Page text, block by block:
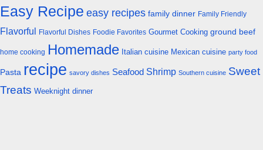
Easy Recipe easy recipes family dinner Family Friendly
Flavorful Flavorful Dishes Foodie Favorites Gourmet Cooking ground beef
home cooking Homemade Italian cuisine Mexican cuisine party food
Pasta recipe savory dishes Seafood Shrimp Southern cuisine Sweet
Treats Weeknight dinner